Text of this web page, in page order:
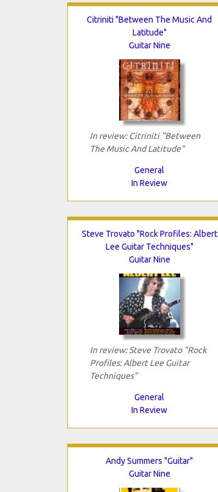
Citriniti "Between The Music And
Latitude"
Guitar Nine
In review: Citriniti "Between
The Music And Latitude"
General
In Review
Steve Trovato "Rock Profiles: Albert
Lee Guitar Techniques"
Guitar Nine
In review: Steve Trovato "Rock
Profiles: Albert Lee Guitar
Techniques"
General
In Review
Andy Summers "Guitar"
Guitar Nine